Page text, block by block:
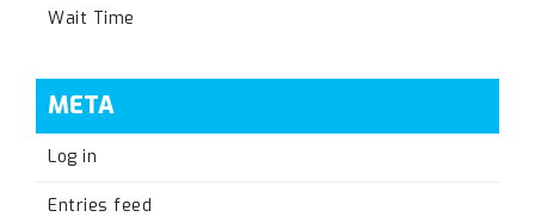
Wait Time
META
Log in
Entries feed